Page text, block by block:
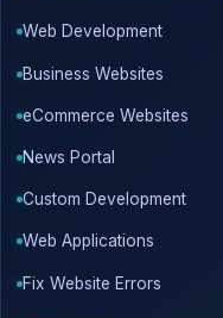
Web Development
Business Websites
eCommerce Websites
News Portal
Custom Development
Web Applications
Fix Website Errors